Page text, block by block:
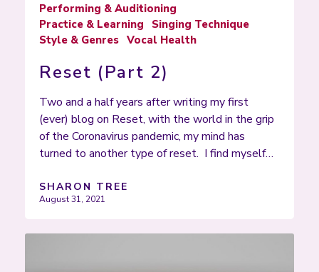
Performing & Auditioning
Practice & Learning
Singing Technique
Style & Genres Vocal Health
Reset (Part 2)
Two and a half years after writing my first
(ever) blog on Reset, with the world in the grip
of the Coronavirus pandemic, my mind has
turned to another type of reset. I find myself…
SHARON TREE
August 31, 2021